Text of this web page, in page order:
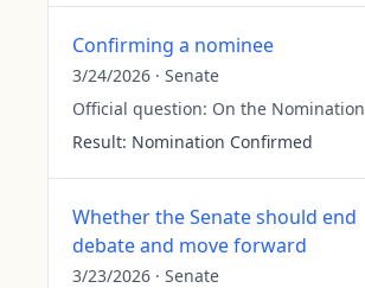
Confirming a nominee
3/24/2026 · Senate
Official question: On the Nomination
Result: Nomination Confirmed
Whether the Senate should end
debate and move forward
3/23/2026 · Senate